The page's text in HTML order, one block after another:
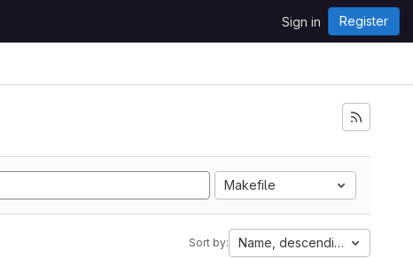
Sign in Register
Makefile
Sort by: Name, descending